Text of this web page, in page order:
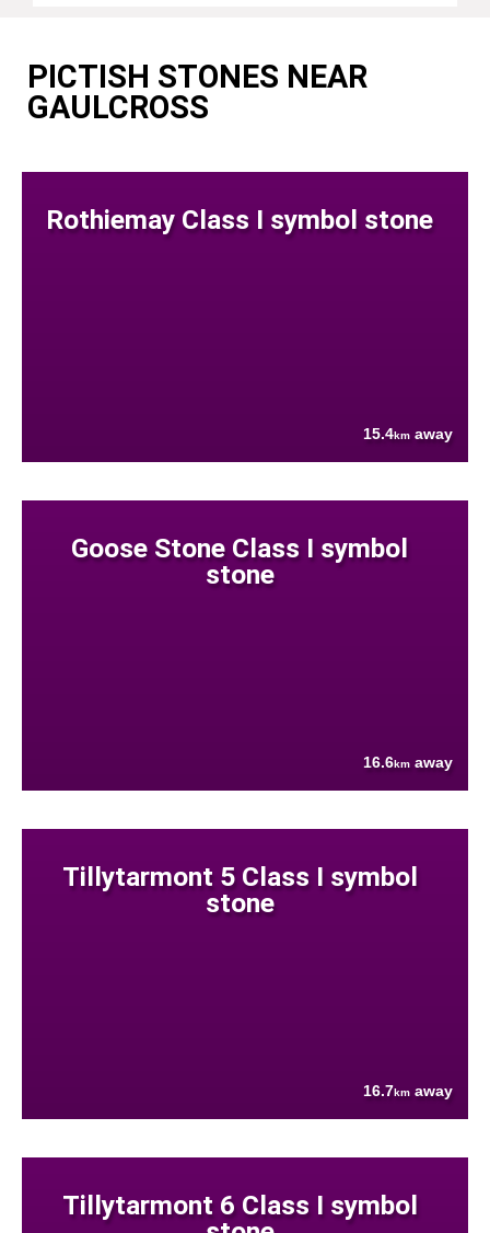
PICTISH STONES NEAR
GAULCROSS
Rothiemay Class I symbol stone
15.4km away
Goose Stone Class I symbol
stone
16.6km away
Tillytarmont 5 Class I symbol
stone
16.7km away
Tillytarmont 6 Class I symbol